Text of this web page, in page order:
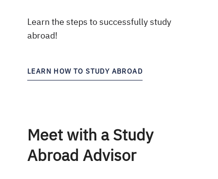
Learn the steps to successfully study
abroad!
LEARN HOW TO STUDY ABROAD
Meet with a Study
Abroad Advisor